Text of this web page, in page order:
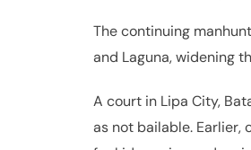
The continuing
and Laguna, widening
A court in Lipa City,
as not bailable. Earlier,